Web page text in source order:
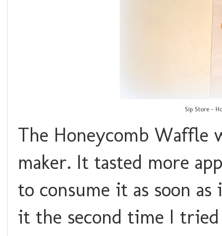
Sip Store -
The Honeycomb Waffle
maker. It tasted more
to consume it as soon
it the second time I